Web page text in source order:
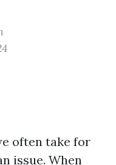
often take for
issue. When